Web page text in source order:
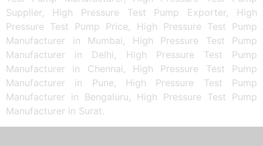
Supplier, High Pressure Test Pump Exporter, High
Pressure Test Pump Price, High Pressure Test Pump
Manufacturer in Mumbai, High Pressure Test Pump
Manufacturer in Delhi, High Pressure Test Pump
Manufacturer in Chennai, High Pressure Test Pump
Manufacturer in Pune, High Pressure Test Pump
Manufacturer in Bengaluru, High Pressure Test Pump
Manufacturer in Surat.